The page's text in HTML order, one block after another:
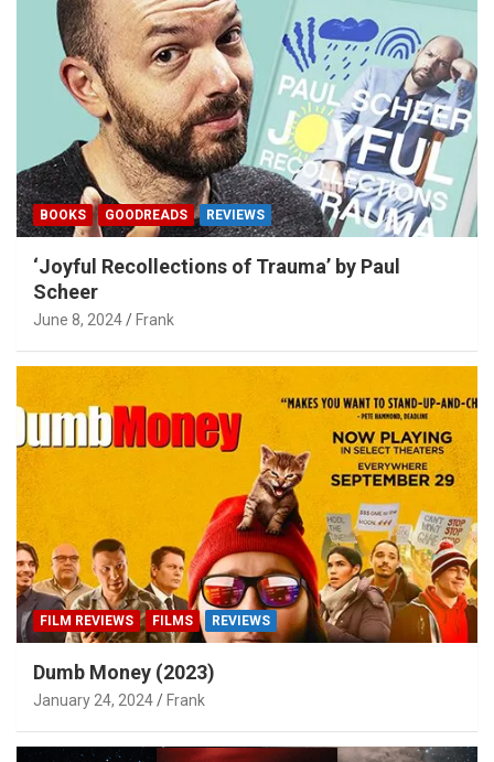
BOOKS GOODREADS REVIEWS
‘Joyful Recollections of Trauma’ by Paul
Scheer
June 8, 2024 Frank
FILM REVIEWS FILMS REVIEWS
Dumb Money (2023)
January 24, 2024 Frank